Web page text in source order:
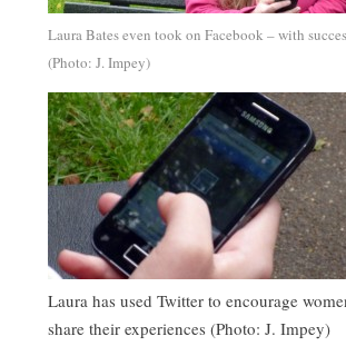
Laura Bates even took on Facebook – with
(Photo: J. Impey)
Laura has used Twitter to encourage
share their experiences (Photo: J. Impey)